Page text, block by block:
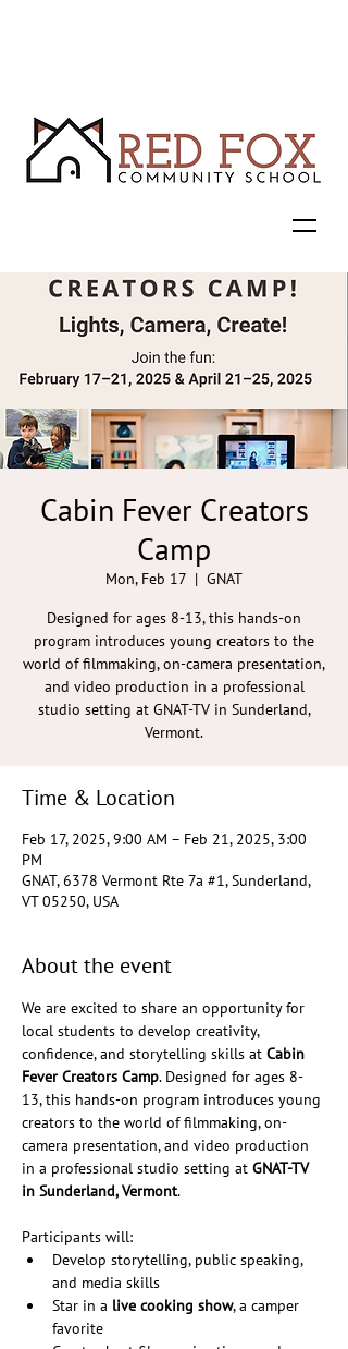
Cabin Fever Creators
Camp
Mon, Feb 17
  |
GNAT
Designed for ages 8-13, this hands-on
program introduces young creators to the
world of filmmaking, on-camera presentation,
and video production in a professional
studio setting at GNAT-TV in Sunderland,
Vermont.
Time & Location
Feb 17, 2025, 9:00 AM – Feb 21, 2025, 3:00
PM
GNAT, 6378 Vermont Rte 7a #1, Sunderland,
VT 05250, USA
About the event
We are excited to share an opportunity for
local students to develop creativity,
confidence, and storytelling skills at Cabin
Fever Creators Camp. Designed for ages 8-
13, this hands-on program introduces young
creators to the world of filmmaking, on-
camera presentation, and video production
in a professional studio setting at GNAT-TV
in Sunderland, Vermont.
Participants will:
Develop storytelling, public speaking,
and media skills
Star in a live cooking show, a camper
favorite